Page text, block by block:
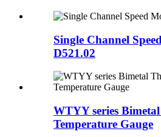
Single Channel
D521.02
WTYY series
Temperature Gauge